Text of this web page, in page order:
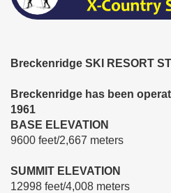
Breckenridge SKI RESORT
Breckenridge has been
1961
BASE ELEVATION
9600 feet/2,667 meters
SUMMIT ELEVATION
12998 feet/4,008 meters